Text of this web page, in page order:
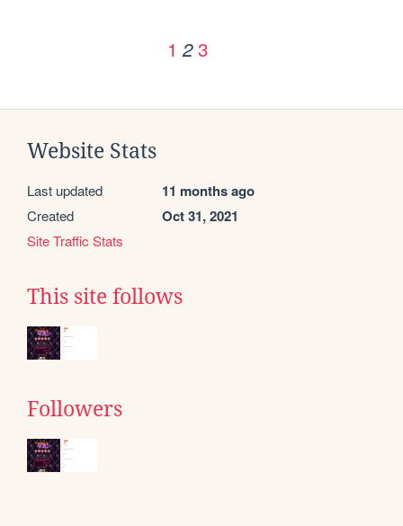
1 2 3
Website Stats
Last updated 11 months ago
Created Oct 31, 2021
Site Traffic Stats
This site follows
Followers